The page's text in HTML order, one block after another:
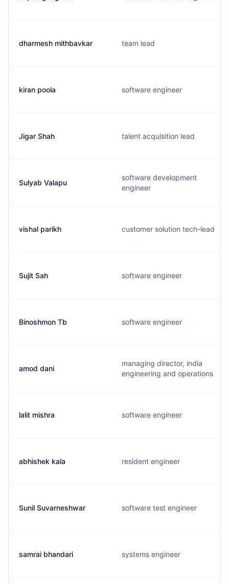
dharmesh mithbavkar team lead
kiran poola software engineer
Jigar Shah talent acquisition lead
Sulyab Valapu
software development
engineer
vishal parikh customer solution tech-lead
Sujit Sah software engineer
Binoshmon Tb software engineer
amod dani
managing director, india
engineering and operations
lalit mishra software engineer
abhishek kala resident engineer
Sunil Suvarneshwar software test engineer
samrai bhandari systems engineer